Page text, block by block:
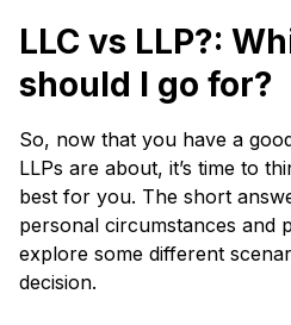
LLC vs LLP?:
should I go for?
So, now that you have a
LLPs are about, it’s time to
best for you. The short
personal circumstances and
explore some different
decision.